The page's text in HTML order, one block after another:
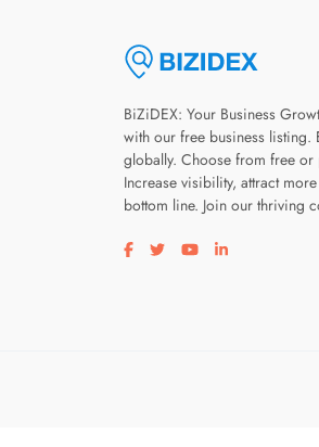
BiZiDEX: Your Business
with our free business listing.
globally. Choose from free
Increase visibility, attract
bottom line. Join our thriving
Visit our facebook page
Visit our twitter page
Visit our youtube
Visit our